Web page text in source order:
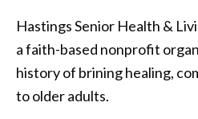
Hastings Senior Health &
a faith-based nonprofit
history of brining healing,
to older adults.